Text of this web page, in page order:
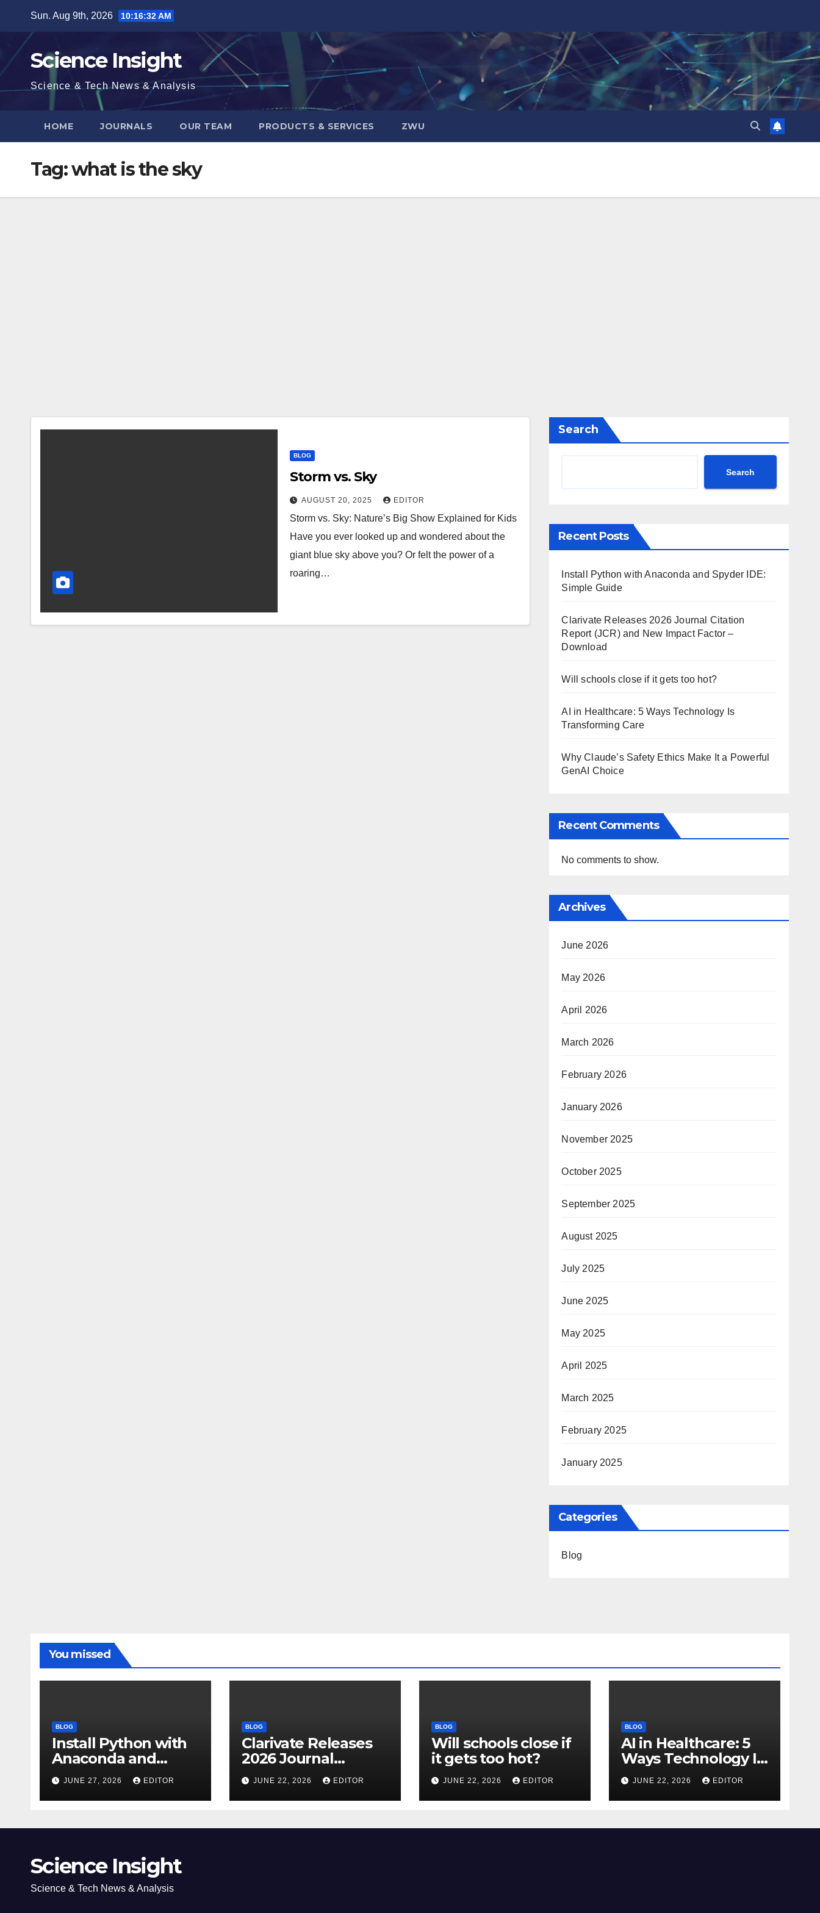
content
Sun. Aug 9th, 2026 10:16:33 AM
Science Insight
Science & Tech News & Analysis
HOME JOURNALS OUR TEAM PRODUCTS & SERVICES ZWU
Tag:what is the sky
BLOG
Storm vs. Sky
AUGUST 20, 2025 EDITOR
Storm vs. Sky: Nature’s Big Show Explained for Kids
Have you ever looked up and wondered about the
giant blue sky above you? Or felt the power of a
roaring…
Search
Search
Recent Posts
Install Python with Anaconda and Spyder IDE:
Simple Guide
Clarivate Releases 2026 Journal Citation
Report (JCR) and New Impact Factor –
Download
Will schools close if it gets too hot?
AI in Healthcare: 5 Ways Technology Is
Transforming Care
Why Claude’s Safety Ethics Make It a Powerful
GenAI Choice
Recent Comments
No comments to show.
Archives
June 2026
May 2026
April 2026
March 2026
February 2026
January 2026
November 2025
October 2025
September 2025
August 2025
July 2025
June 2025
May 2025
April 2025
March 2025
February 2025
January 2025
Categories
Blog
You missed
BLOG
Install Python with
Anaconda and
Spyder IDE: Simple
Guide
JUNE 27, 2026 EDITOR
BLOG
Clarivate Releases
2026 Journal
Citation Report
(JCR) and New
Impact Factor –
JUNE 22, 2026 EDITOR
BLOG
Will schools close if
it gets too hot?
JUNE 22, 2026 EDITOR
BLOG
AI in Healthcare: 5
Ways Technology Is
Transforming Care
JUNE 22, 2026 EDITOR
Science Insight
Science & Tech News & Analysis